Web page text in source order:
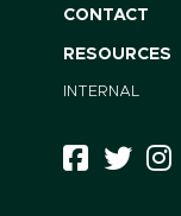
CONTACT
RESOURCES
INTERNAL